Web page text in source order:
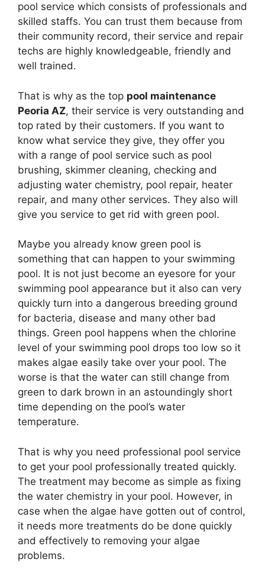
pool service which consists of professionals and
skilled staffs. You can trust them because from
their community record, their service and repair
techs are highly knowledgeable, friendly and
well trained.
That is why as the top pool maintenance
Peoria AZ, their service is very outstanding and
top rated by their customers. If you want to
know what service they give, they offer you
with a range of pool service such as pool
brushing, skimmer cleaning, checking and
adjusting water chemistry, pool repair, heater
repair, and many other services. They also will
give you service to get rid with green pool.
Maybe you already know green pool is
something that can happen to your swimming
pool. It is not just become an eyesore for your
swimming pool appearance but it also can very
quickly turn into a dangerous breeding ground
for bacteria, disease and many other bad
things. Green pool happens when the chlorine
level of your swimming pool drops too low so it
makes algae easily take over your pool. The
worse is that the water can still change from
green to dark brown in an astoundingly short
time depending on the pool’s water
temperature.
That is why you need professional pool service
to get your pool professionally treated quickly.
The treatment may become as simple as fixing
the water chemistry in your pool. However, in
case when the algae have gotten out of control,
it needs more treatments do be done quickly
and effectively to removing your algae
problems.